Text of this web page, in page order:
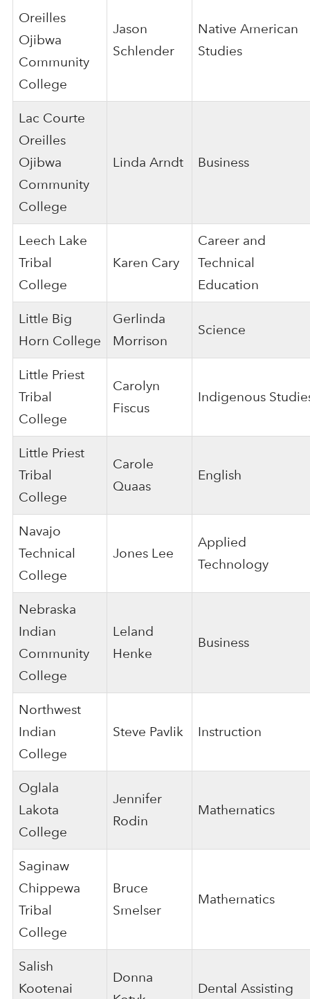
Oreilles
Ojibwa
Community
College
Jason
Schlender
Native American
Studies
Lac Courte
Oreilles
Ojibwa
Community
College
Linda Arndt Business
Leech Lake
Tribal
College
Karen Cary
Career and
Technical
Education
Little Big
Horn College
Gerlinda
Morrison
Science
Little Priest
Tribal
College
Carolyn
Fiscus
Indigenous
Little Priest
Tribal
College
Carole
Quaas
English
Navajo
Technical
College
Jones Lee
Applied
Technology
Nebraska
Indian
Community
College
Leland
Henke
Business
Northwest
Indian
College
Steve Pavlik Instruction
Oglala
Lakota
College
Jennifer
Rodin
Mathematics
Saginaw
Chippewa
Tribal
College
Bruce
Smelser
Mathematics
Salish
Kootenai
Donna
Dental Assisting